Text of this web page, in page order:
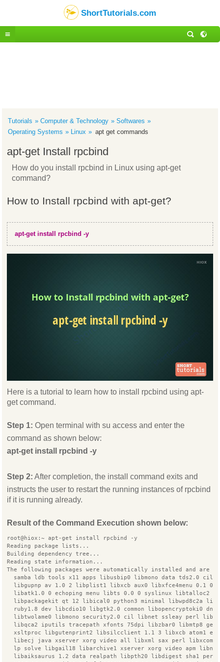
ShortTutorials.com
Tutorials Computer & Technology
Softwares
Operating Systems
Linux apt get commands
apt-get Install rpcbind
How do you install rpcbind in Linux using apt-get
command?
How to Install rpcbind with apt-get?
apt-get install rpcbind -y
Here is a tutorial to learn how to install rpcbind using apt-
get command.
Step 1: Open terminal with su access and enter the
command as shown below:
apt-get install rpcbind -y
Step 2: After completion, the install command exits and
instructs the user to restart the running instances of rpcbind
if it is running already.
Result of the Command Execution shown below:
root@hiox:~ apt-get install rpcbind -y
Reading package lists...
Building dependency tree...
Reading state information...
The following packages were automatically installed and are
samba ldb tools x11 apps libusbip0 libmono data tds2.0 cil
libgupnp av 1.0 2 libplist1 libxcb aux0 libxfce4menu 0.1 0
libatk1.0 0 echoping menu libts 0.0 0 syslinux libtalloc2
libpackagekit qt 12 libical0 python3 minimal libwpd8c2a
ruby1.8 dev libcdio10 libgtk2.0 common libopencryptoki0
libtwolame0 libmono security2.0 cil libnet ssleay perl
libqca2 iputils tracepath xfonts 75dpi libzbar0 libmtp8
xsltproc libgutenprint2 libsilcclient 1.1 3 libxcb atom1
libecj java xserver xorg video all libxml sax perl
lp solve libgail18 libarchive1 xserver xorg video apm
  libaiksaurus 1.2 data realpath libpth20 libdigest sha1 perl